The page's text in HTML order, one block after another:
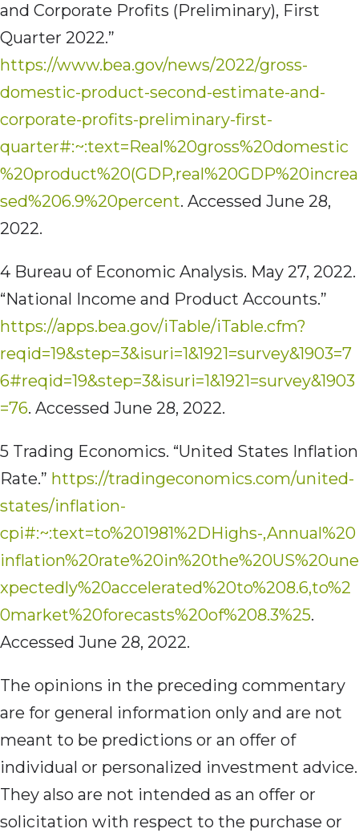
and Corporate Profits (Preliminary), First
Quarter 2022.”
https://www.bea.gov/news/2022/gross-
domestic-product-second-estimate-and-
corporate-profits-preliminary-first-
quarter#:~:text=Real%20gross%20domestic
%20product%20(GDP,real%20GDP%20increa
sed%206.9%20percent. Accessed June 28,
2022.
4 Bureau of Economic Analysis. May 27, 2022.
“National Income and Product Accounts.”
https://apps.bea.gov/iTable/iTable.cfm?
reqid=19&step=3&isuri=1&1921=survey&1903=7
6#reqid=19&step=3&isuri=1&1921=survey&1903
=76. Accessed June 28, 2022.
5 Trading Economics. “United States Inflation
Rate.” https://tradingeconomics.com/united-
states/inflation-
cpi#:~:text=to%201981%2DHighs-,Annual%20
inflation%20rate%20in%20the%20US%20une
xpectedly%20accelerated%20to%208.6,to%2
0market%20forecasts%20of%208.3%25.
Accessed June 28, 2022.
The opinions in the preceding commentary
are for general information only and are not
meant to be predictions or an offer of
individual or personalized investment advice.
They also are not intended as an offer or
solicitation with respect to the purchase or